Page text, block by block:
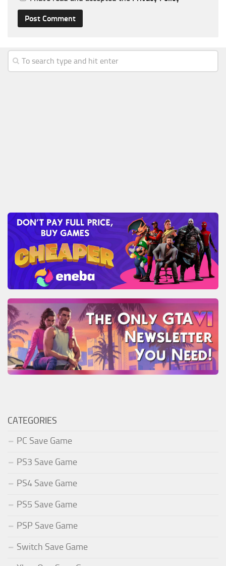
CATEGORIES
PC Save Game
PS3 Save Game
PS4 Save Game
PS5 Save Game
PSP Save Game
Switch Save Game